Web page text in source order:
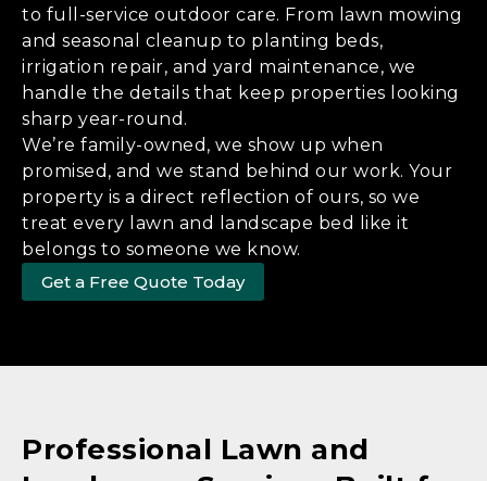
to full-service outdoor care. From lawn mowing
and seasonal cleanup to planting beds,
irrigation repair, and yard maintenance, we
handle the details that keep properties looking
sharp year-round.
We’re family-owned, we show up when
promised, and we stand behind our work. Your
property is a direct reflection of ours, so we
treat every lawn and landscape bed like it
belongs to someone we know.
Get a Free Quote Today
Professional Lawn and